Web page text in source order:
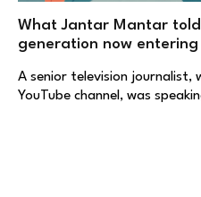
What Jantar Mantar
generation now entering
A senior television journalist,
YouTube channel, was